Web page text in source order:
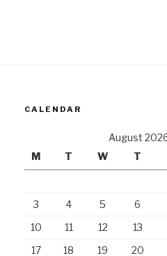
CALENDAR
August
M
T W T
3
4 5 6
10
11 12 13
17
18 19 20